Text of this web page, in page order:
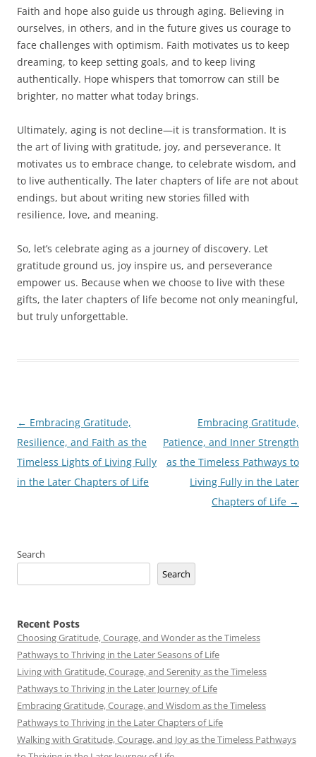
Faith and hope also guide us through aging. Believing in
ourselves, in others, and in the future gives us courage to
face challenges with optimism. Faith motivates us to keep
dreaming, to keep setting goals, and to keep living
authentically. Hope whispers that tomorrow can still be
brighter, no matter what today brings.
Ultimately, aging is not decline—it is transformation. It is
the art of living with gratitude, joy, and perseverance. It
motivates us to embrace change, to celebrate wisdom, and
to live authentically. The later chapters of life are not about
endings, but about writing new stories filled with
resilience, love, and meaning.
So, let’s celebrate aging as a journey of discovery. Let
gratitude ground us, joy inspire us, and perseverance
empower us. Because when we choose to live with these
gifts, the later chapters of life become not only meaningful,
but truly unforgettable.
Post
navigation
← Embracing Gratitude,
Resilience, and Faith as the
Timeless Lights of Living Fully
in the Later Chapters of Life
Embracing Gratitude,
Patience, and Inner Strength
as the Timeless Pathways to
Living Fully in the Later
Chapters of Life →
Search
Search
Recent Posts
Choosing Gratitude, Courage, and Wonder as the Timeless
Pathways to Thriving in the Later Seasons of Life
Living with Gratitude, Courage, and Serenity as the Timeless
Pathways to Thriving in the Later Journey of Life
Embracing Gratitude, Courage, and Wisdom as the Timeless
Pathways to Thriving in the Later Chapters of Life
Walking with Gratitude, Courage, and Joy as the Timeless Pathways